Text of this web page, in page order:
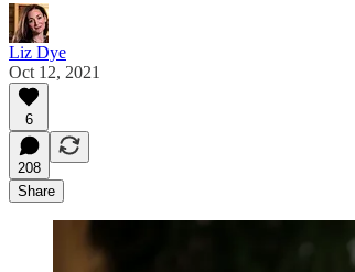
Liz Dye
Oct 12, 2021
6
208
Share